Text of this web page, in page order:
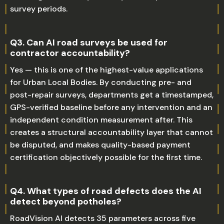
survey periods.
Q3. Can AI road surveys be used for
contractor accountability?
Yes — this is one of the highest-value applications
for Urban Local Bodies. By conducting pre- and
post-repair surveys, departments get a timestamped,
GPS-verified baseline before any intervention and an
independent condition measurement after. This
creates a structural accountability layer that cannot
be disputed, and makes quality-based payment
certification objectively possible for the first time.
Q4. What types of road defects does the AI
detect beyond potholes?
RoadVision AI detects 35 parameters across five